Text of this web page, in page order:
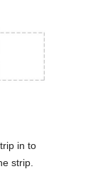
in to
strip.